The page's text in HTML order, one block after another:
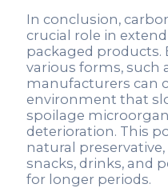
In conclusion,
crucial role in
packaged products.
various forms, such
manufacturers can
environment that
spoilage
deterioration. This
natural
snacks, drinks, and
for longer periods.